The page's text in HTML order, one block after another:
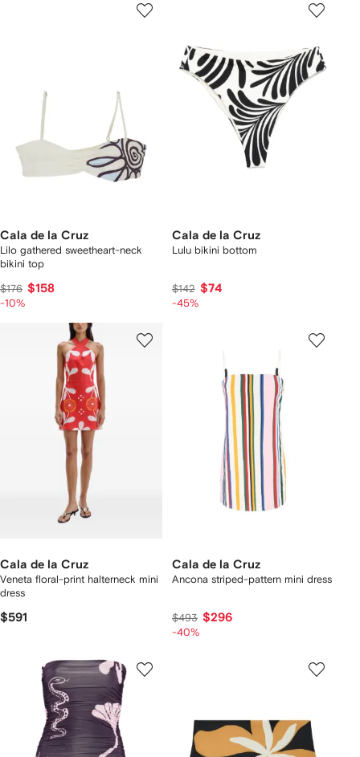
Cala de la Cruz
Lilo gathered sweetheart-neck
bikini top
$176 $158
-10%
Cala de la Cruz
Lulu bikini bottom
$142 $74
-45%
Cala de la Cruz
Veneta floral-print halterneck mini
dress
$591
Cala de la Cruz
Ancona striped-pattern mini dress
$493 $296
-40%